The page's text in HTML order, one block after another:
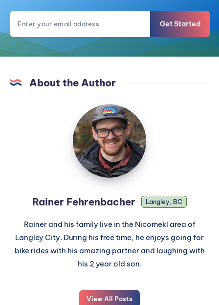
Get Started
About the Author
Rainer Fehrenbacher Langley, BC
Rainer and his family live in the Nicomekl area of
Langley City. During his free time, he enjoys going for
bike rides with his amazing partner and laughing with
his 2 year old son.
View All Posts